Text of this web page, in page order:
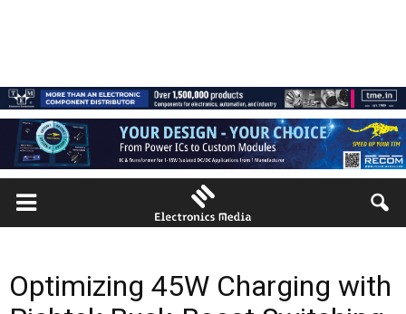
Optimizing 45W Charging with